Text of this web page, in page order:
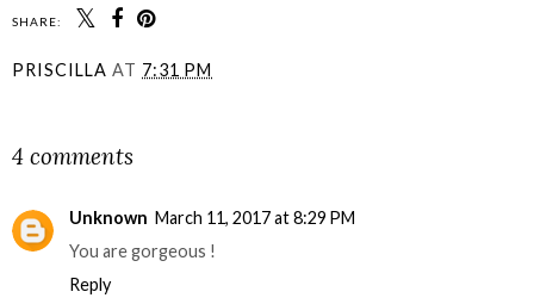
SHARE:
PRISCILLA AT 7:31 PM
4 comments
Unknown March 11, 2017 at 8:29 PM
You are gorgeous !
Reply